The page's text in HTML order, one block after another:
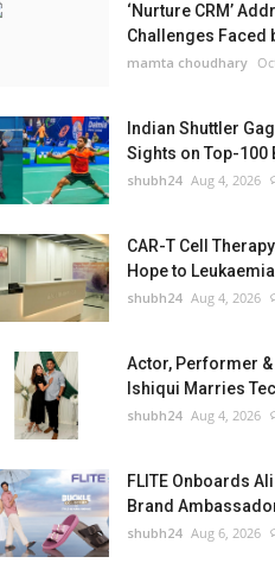
‘Nurture CRM’
Challenges Faced
mamta choudhary
Indian Shuttler
Sights on Top-100
shubh24 Aug 4, 2026
CAR-T Cell
Hope to
shubh24 Aug 4, 2026
Actor, Performer
Ishiqui Marries
shubh24 Aug 4, 2026
FLITE Onboards
Brand
shubh24 Aug 6, 2026